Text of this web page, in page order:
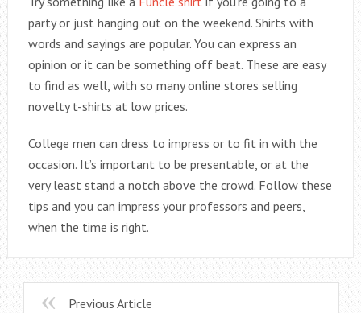
party or just hanging out on the weekend. Shirts with
words and sayings are popular. You can express an
opinion or it can be something off beat. These are easy
to find as well, with so many online stores selling
novelty t-shirts at low prices.
College men can dress to impress or to fit in with the
occasion. It’s important to be presentable, or at the
very least stand a notch above the crowd. Follow these
tips and you can impress your professors and peers,
when the time is right.
Previous Article